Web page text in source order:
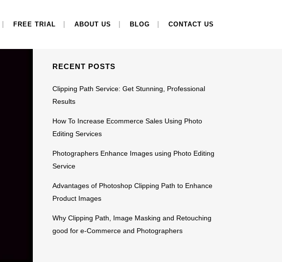
FREE TRIAL ABOUT US BLOG CONTACT US
RECENT POSTS
Clipping Path Service: Get Stunning, Professional
Results
How To Increase Ecommerce Sales Using Photo
Editing Services
Photographers Enhance Images using Photo Editing
Service
Advantages of Photoshop Clipping Path to Enhance
Product Images
Why Clipping Path, Image Masking and Retouching
good for e-Commerce and Photographers